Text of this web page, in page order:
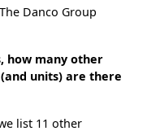
Danco Group
how many other
units) are there
list 11 other